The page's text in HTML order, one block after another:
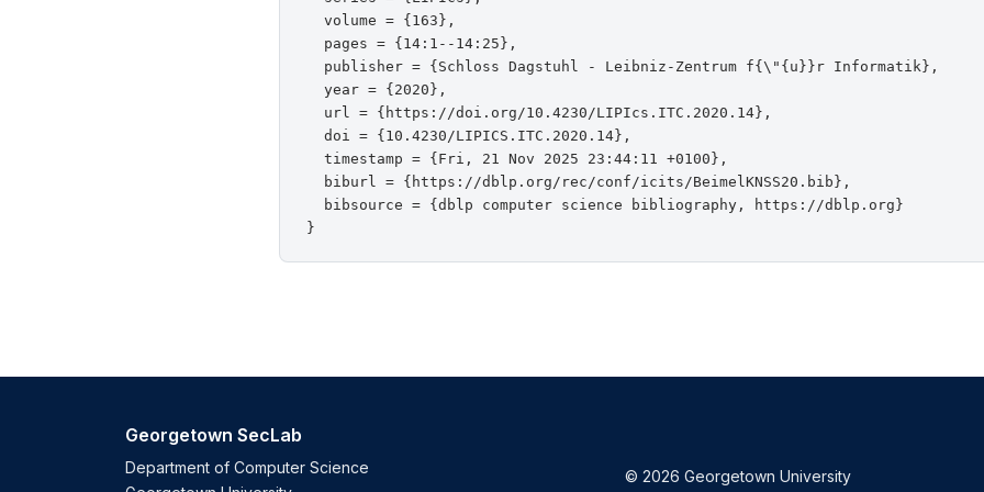
  volume = {163},
  pages = {14:1--14:25},
  publisher = {Schloss Dagstuhl - Leibniz-Zentrum f{\"{u}}r Informatik},
  year = {2020},
  url = {https://doi.org/10.4230/LIPIcs.ITC.2020.14},
  doi = {10.4230/LIPICS.ITC.2020.14},
  timestamp = {Fri, 21 Nov 2025 23:44:11 +0100},
  biburl = {https://dblp.org/rec/conf/icits/BeimelKNSS20.bib},
  bibsource = {dblp computer science bibliography, https://dblp.org}
Georgetown SecLab
Department of Computer Science
© 2026 Georgetown University